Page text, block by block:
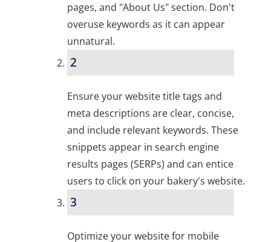
pages, and "About Us" section. Don't
overuse keywords as it can appear
unnatural.
2
Ensure your website title tags and
meta descriptions are clear, concise,
and include relevant keywords. These
snippets appear in search engine
results pages (SERPs) and can entice
users to click on your bakery's website.
3
Optimize your website for mobile